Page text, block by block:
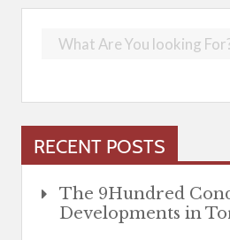
RECENT POSTS
The 9Hundred
Developments in